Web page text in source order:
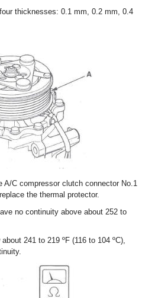
thicknesses: 0.1 mm, 0.2 mm, 0.4
A/C compressor clutch connector No.1
the thermal protector.
no continuity above about 252 to
241 to 219 ºF (116 to 104 ºC),